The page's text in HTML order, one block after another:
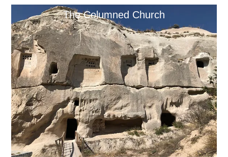
The Columned Church